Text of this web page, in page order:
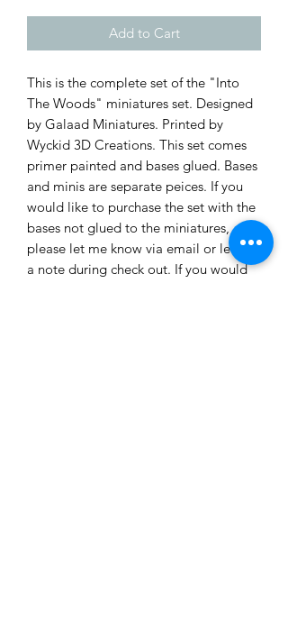
Add to Cart
This is the complete set of the "Into
The Woods" miniatures set. Designed
by Galaad Miniatures. Printed by
Wyckid 3D Creations. This set comes
primer painted and bases glued. Bases
and minis are separate peices. If you
would like to purchase the set with the
bases not glued to the miniatures,
please let me know via email or leave
a note during check out. If you would